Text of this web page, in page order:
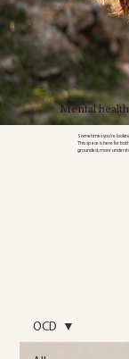
Mental
Sometimes you’re
This space is here for
grounded, more
OCD